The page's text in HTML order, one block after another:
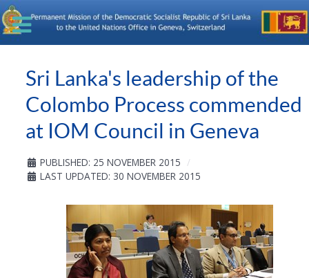
Sri Lanka's leadership of the
Colombo Process commended
at IOM Council in Geneva
PUBLISHED: 25 NOVEMBER 2015
LAST UPDATED: 30 NOVEMBER 2015